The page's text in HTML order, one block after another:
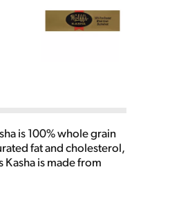
is 100% whole grain
fat and cholesterol,
is made from
as an entree,